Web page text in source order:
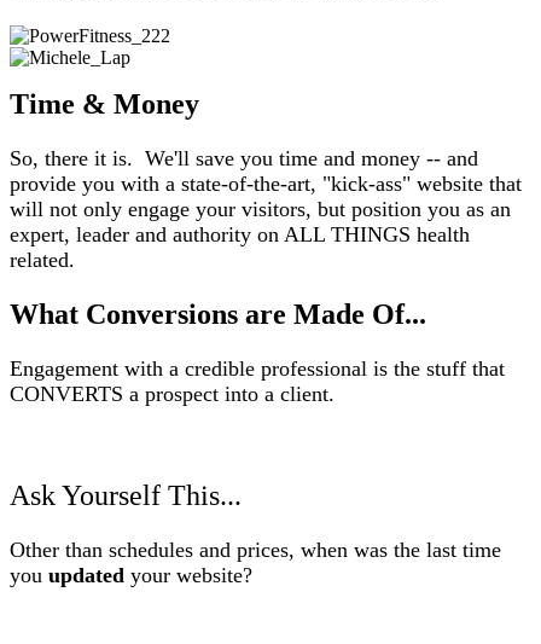
Time & Money
So, there it is. We'll save you time and money -- and
provide you with a state-of-the-art, "kick-ass" website that
will not only engage your visitors, but position you as an
expert, leader and authority on ALL THINGS health
related.
What Conversions are Made Of...
Engagement with a credible professional is the stuff that
CONVERTS a prospect into a client.
Ask Yourself This...
Other than schedules and prices, when was the last time
you updated your website?